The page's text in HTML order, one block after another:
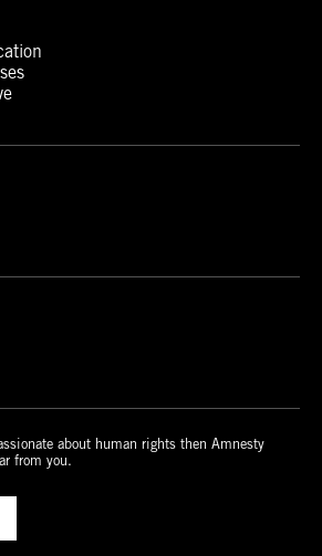
about human rights then Amnesty
from you.